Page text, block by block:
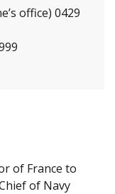
office) 0429
of France to
of Navy